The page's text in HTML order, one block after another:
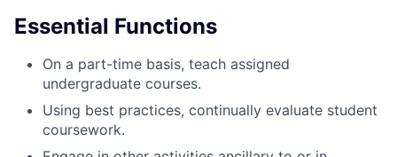
Essential Functions
On a part-time basis, teach assigned
undergraduate courses.
Using best practices, continually evaluate student
coursework.